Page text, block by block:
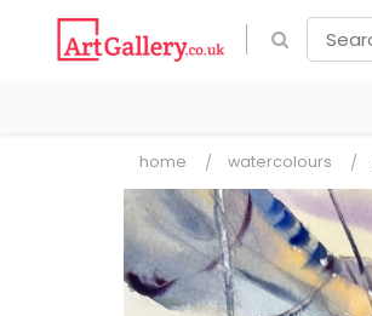
home watercolours